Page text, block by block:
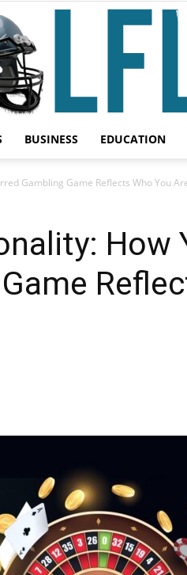
Sport
BUSINESS EDUCATION
Gambling Game Reflects Who You
How